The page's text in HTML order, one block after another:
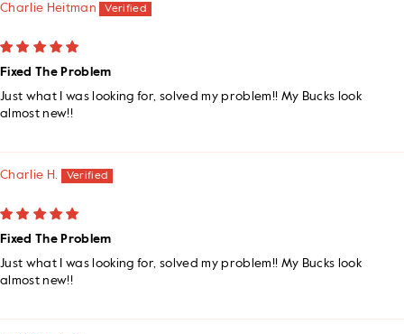
Charlie Heitman
Fixed The Problem
Just what I was looking for, solved my problem!! My Bucks look
almost new!!
Charlie H.
Fixed The Problem
Just what I was looking for, solved my problem!! My Bucks look
almost new!!